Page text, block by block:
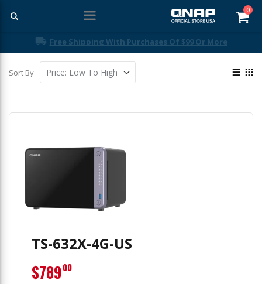
0
Free Shipping With Purchases Of $99 Or More
Sort By
View
TS-632X-4G-US
$78900